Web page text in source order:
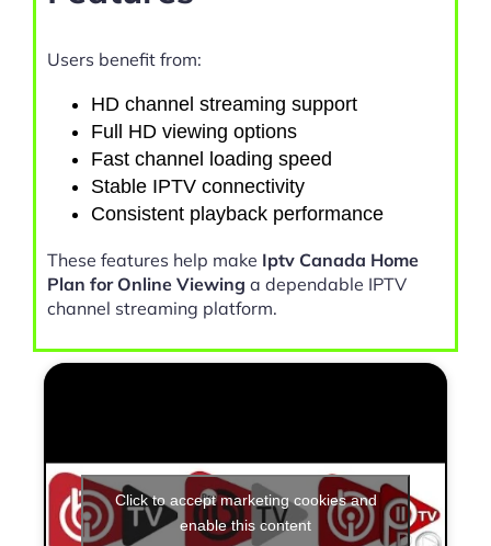
Users benefit from:
HD channel streaming support
Full HD viewing options
Fast channel loading speed
Stable IPTV connectivity
Consistent playback performance
These features help make Iptv Canada Home
Plan for Online Viewing a dependable IPTV
channel streaming platform.
Click to accept marketing cookies and
enable this content